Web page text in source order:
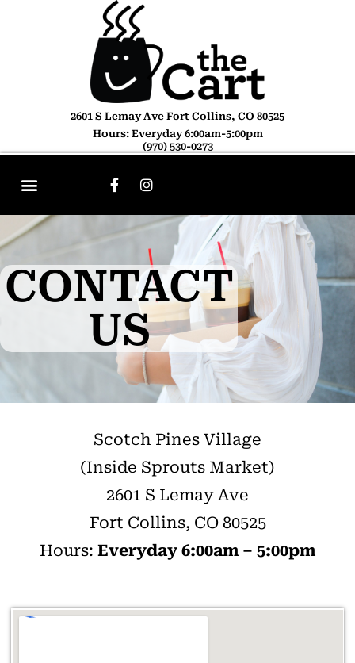
2601 S Lemay Ave Fort Collins, CO 80525
Hours: Everyday 6:00am-5:00pm
(970) 530-0273
CONTACT
US
Scotch Pines Village
(Inside Sprouts Market)
2601 S Lemay Ave
Fort Collins, CO 80525
Hours: Everyday 6:00am – 5:00pm